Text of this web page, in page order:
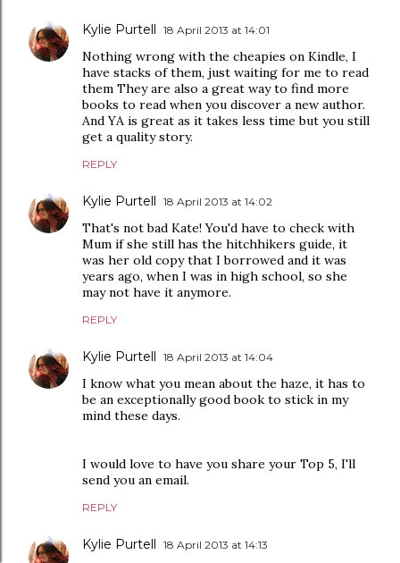
Kylie Purtell 18 April 2013 at 14:01
Nothing wrong with the cheapies on Kindle, I
have stacks of them, just waiting for me to read
them They are also a great way to find more
books to read when you discover a new author.
And YA is great as it takes less time but you still
get a quality story.
REPLY
Kylie Purtell 18 April 2013 at 14:02
That's not bad Kate! You'd have to check with
Mum if she still has the hitchhikers guide, it
was her old copy that I borrowed and it was
years ago, when I was in high school, so she
may not have it anymore.
REPLY
Kylie Purtell 18 April 2013 at 14:04
I know what you mean about the haze, it has to
be an exceptionally good book to stick in my
mind these days.
I would love to have you share your Top 5, I'll
send you an email.
REPLY
Kylie Purtell 18 April 2013 at 14:13